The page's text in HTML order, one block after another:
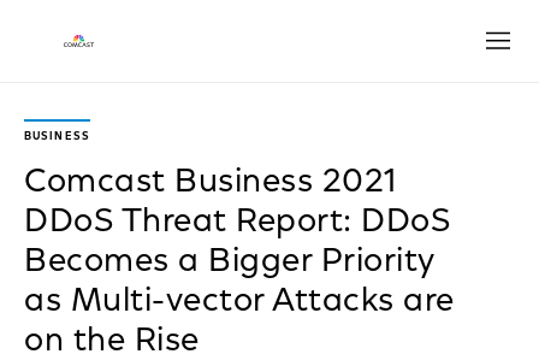
BUSINESS
Comcast Business 2021
DDoS Threat Report: DDoS
Becomes a Bigger Priority
as Multi-vector Attacks are
on the Rise